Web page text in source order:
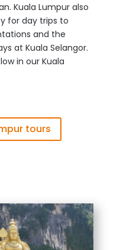
Kuala Lumpur also
for day trips to
and the
at Kuala Selangor.
in our Kuala
tours